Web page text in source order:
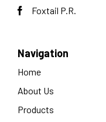
Foxtail P.R.
Navigation
Home
About Us
Products